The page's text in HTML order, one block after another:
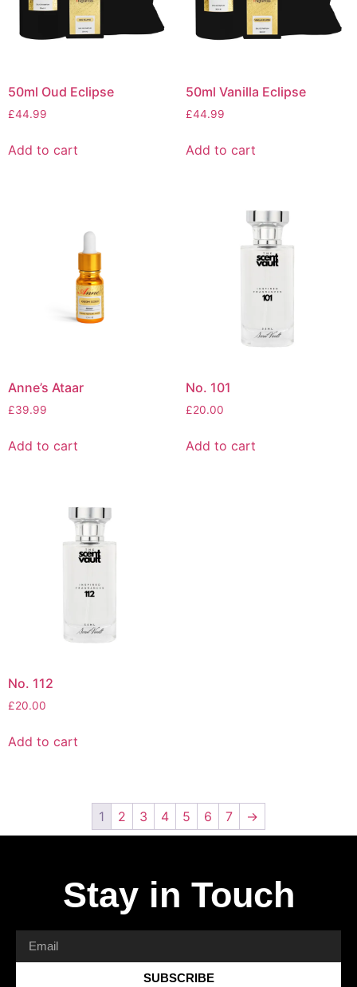
50ml Oud Eclipse
£44.99
Add to cart
50ml Vanilla Eclipse
£44.99
Add to cart
Anne’s Ataar
£39.99
Add to cart
No. 101
£20.00
Add to cart
No. 112
£20.00
Add to cart
1 2 3 4 5 6 7 →
Stay in Touch
SUBSCRIBE